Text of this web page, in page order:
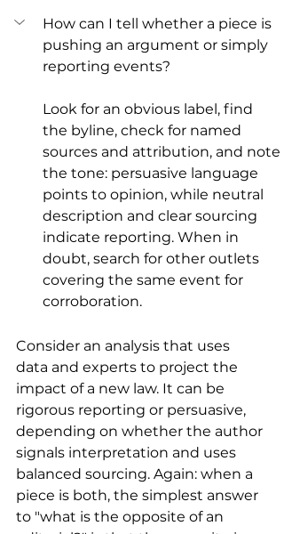
How can I tell whether a piece is
pushing an argument or simply
reporting events?
Look for an obvious label, find
the byline, check for named
sources and attribution, and note
the tone: persuasive language
points to opinion, while neutral
description and clear sourcing
indicate reporting. When in
doubt, search for other outlets
covering the same event for
corroboration.
Consider an analysis that uses
data and experts to project the
impact of a new law. It can be
rigorous reporting or persuasive,
depending on whether the author
signals interpretation and uses
balanced sourcing. Again: when a
piece is both, the simplest answer
to "what is the opposite of an